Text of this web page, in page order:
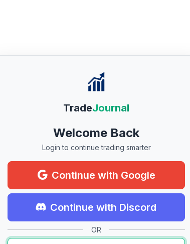
TradeJournal
Welcome Back
Login to continue trading smarter
Continue with Google
Continue with Discord
OR